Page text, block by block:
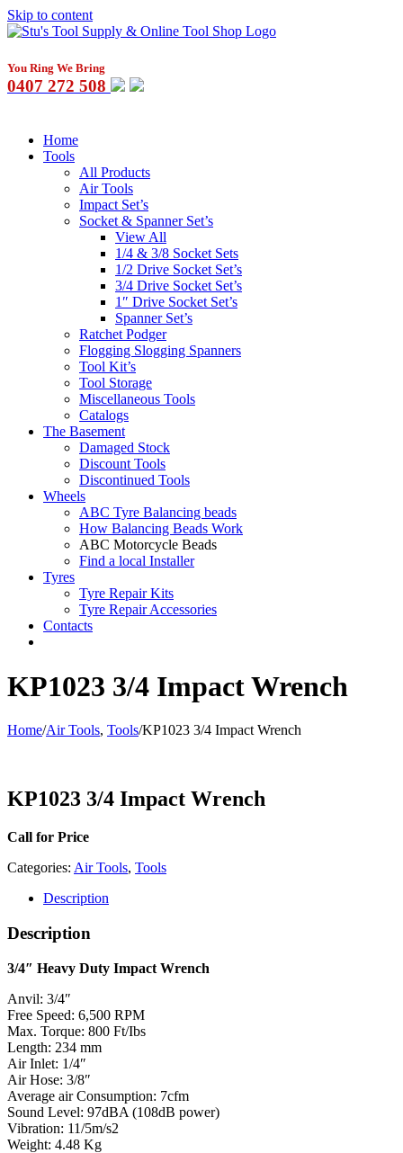
Skip to content
You Ring We Bring
0407 272 508
Home
Tools
All Products
Air Tools
Impact Set’s
Socket & Spanner Set’s
View All
1/4 & 3/8 Socket Sets
1/2 Drive Socket Set’s
3/4 Drive Socket Set’s
1″ Drive Socket Set’s
Spanner Set’s
Ratchet Podger
Flogging Slogging Spanners
Tool Kit’s
Tool Storage
Miscellaneous Tools
Catalogs
The Basement
Damaged Stock
Discount Tools
Discontinued Tools
Wheels
ABC Tyre Balancing beads
How Balancing Beads Work
ABC Motorcycle Beads
Find a local Installer
Tyres
Tyre Repair Kits
Tyre Repair Accessories
Contacts
KP1023 3/4 Impact Wrench
Home/Air Tools, Tools/KP1023 3/4 Impact Wrench
KP1023 3/4 Impact Wrench
Call for Price
Categories: Air Tools, Tools
Description
Description
3/4″ Heavy Duty Impact Wrench
Anvil: 3/4″
Free Speed: 6,500 RPM
Max. Torque: 800 Ft/Ibs
Length: 234 mm
Air Inlet: 1/4″
Air Hose: 3/8″
Average air Consumption: 7cfm
Sound Level: 97dBA (108dB power)
Vibration: 11/5m/s2
Weight: 4.48 Kg